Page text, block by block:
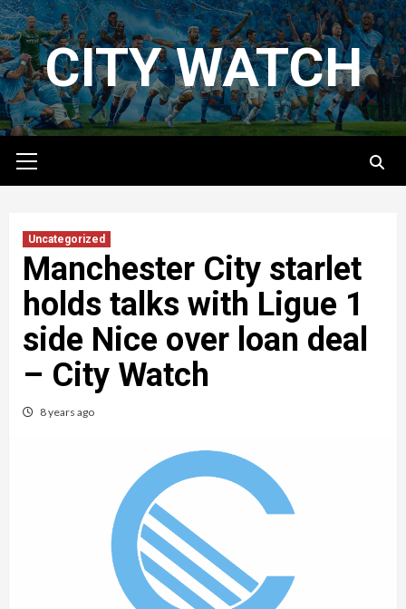
Skip
to
contentCITY WATCH
Menu
Uncategorized
Manchester City starlet
holds talks with Ligue 1
side Nice over loan deal
– City Watch
8 years ago